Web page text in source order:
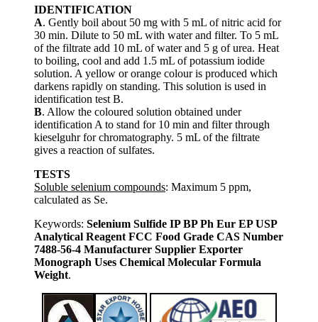
IDENTIFICATION
A. Gently boil about 50 mg with 5 mL of nitric acid for
30 min. Dilute to 50 mL with water and filter. To 5 mL
of the filtrate add 10 mL of water and 5 g of urea. Heat
to boiling, cool and add 1.5 mL of potassium iodide
solution. A yellow or orange colour is produced which
darkens rapidly on standing. This solution is used in
identification test B.
B. Allow the coloured solution obtained under
identification A to stand for 10 min and filter through
kieselguhr for chromatography. 5 mL of the filtrate
gives a reaction of sulfates.
TESTS
Soluble selenium compounds: Maximum 5 ppm,
calculated as Se.
Keywords: Selenium Sulfide IP BP Ph Eur EP USP
Analytical Reagent FCC Food Grade CAS Number
7488-56-4 Manufacturer Supplier Exporter
Monograph Uses Chemical Molecular Formula
Weight.